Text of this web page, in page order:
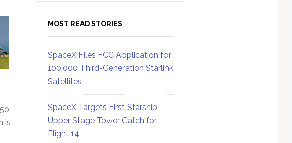
is
MOST READ STORIES
SpaceX Files FCC Application for
100,000 Third-Generation Starlink
Satellites
SpaceX Targets First Starship
Upper Stage Tower Catch for
Flight 14